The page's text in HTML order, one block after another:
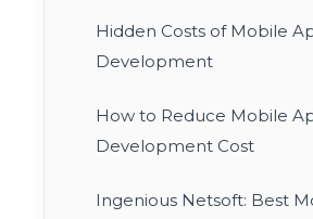
Hidden Costs of Mobile
Development
How to Reduce Mobile
Development Cost
Ingenious Netsoft: Best